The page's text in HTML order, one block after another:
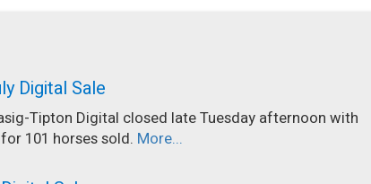
Digital Sale
Tipton Digital closed late Tuesday afternoon with
101 horses sold. More...